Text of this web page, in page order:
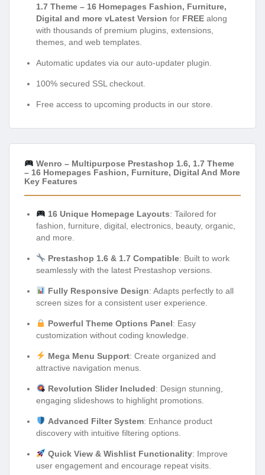
1.7 Theme – 16 Homepages Fashion, Furniture,
Digital and more vLatest Version for FREE along
with thousands of premium plugins, extensions,
themes, and web templates.
Automatic updates via our auto-updater plugin.
100% secured SSL checkout.
Free access to upcoming products in our store.
Wenro – Multipurpose Prestashop 1.6, 1.7 Theme
– 16 Homepages Fashion, Furniture, Digital And More
Key Features
16 Unique Homepage Layouts: Tailored for
fashion, furniture, digital, electronics, beauty, organic,
and more.
Prestashop 1.6 & 1.7 Compatible: Built to work
seamlessly with the latest Prestashop versions.
Fully Responsive Design: Adapts perfectly to all
screen sizes for a consistent user experience.
Powerful Theme Options Panel: Easy
customization without coding knowledge.
Mega Menu Support: Create organized and
attractive navigation menus.
Revolution Slider Included: Design stunning,
engaging slideshows to highlight promotions.
Advanced Filter System: Enhance product
discovery with intuitive filtering options.
Quick View & Wishlist Functionality: Improve
user engagement and encourage repeat visits.